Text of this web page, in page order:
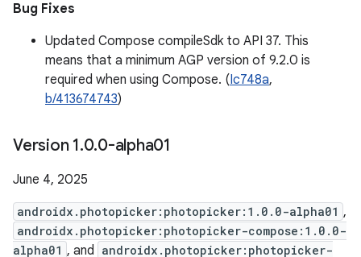
Bug Fixes
Updated Compose compileSdk to API 37. This
means that a minimum AGP version of 9.2.0 is
required when using Compose. (Ic748a,
b/413674743)
Version 1.0.0-alpha01
June 4, 2025
androidx.photopicker:photopicker:1.0.0-alpha01 ,
androidx.photopicker:photopicker-compose:1.0.0-
alpha01 , and androidx.photopicker:photopicker-